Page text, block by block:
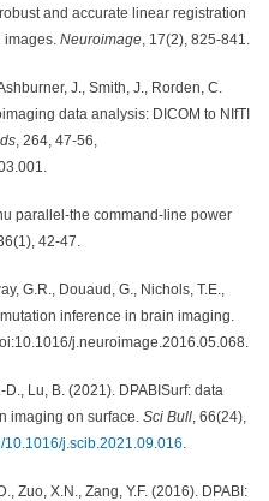
and accurate linear registration
Neuroimage , 17(2), 825-841.
J., Smith, J., Rorden, C.
data analysis: DICOM to NIfTI
, 264, 47-56,
the command-line power
36(1), 42-47.
Douaud, G., Nichols, T.E.,
inference in brain imaging.
j.neuroimage.2016.05.068.
B. (2021). DPABISurf: data
imaging on surface. Sci Bull , 66(24),
10.1016/j.scib.2021.09.016
X.N., Zang, Y.F. (2016). DPABI: